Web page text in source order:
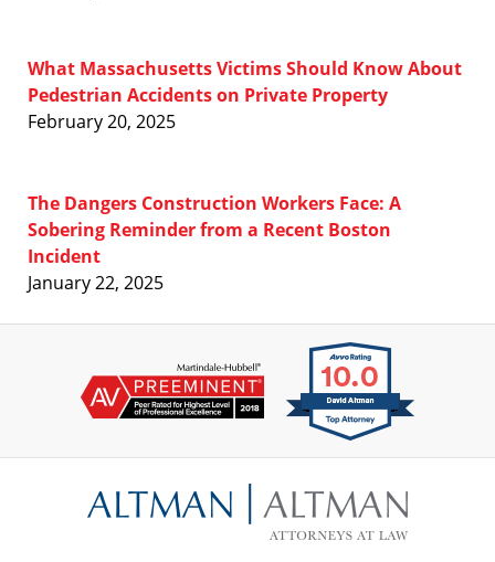
What Massachusetts Victims Should Know About
Pedestrian Accidents on Private Property
February 20, 2025
The Dangers Construction Workers Face: A
Sobering Reminder from a Recent Boston
Incident
January 22, 2025
Information